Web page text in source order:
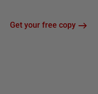
Get your free copy